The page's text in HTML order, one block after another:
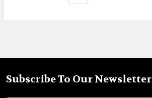
Sidebar
Footer
Subscribe To Our Newsletter